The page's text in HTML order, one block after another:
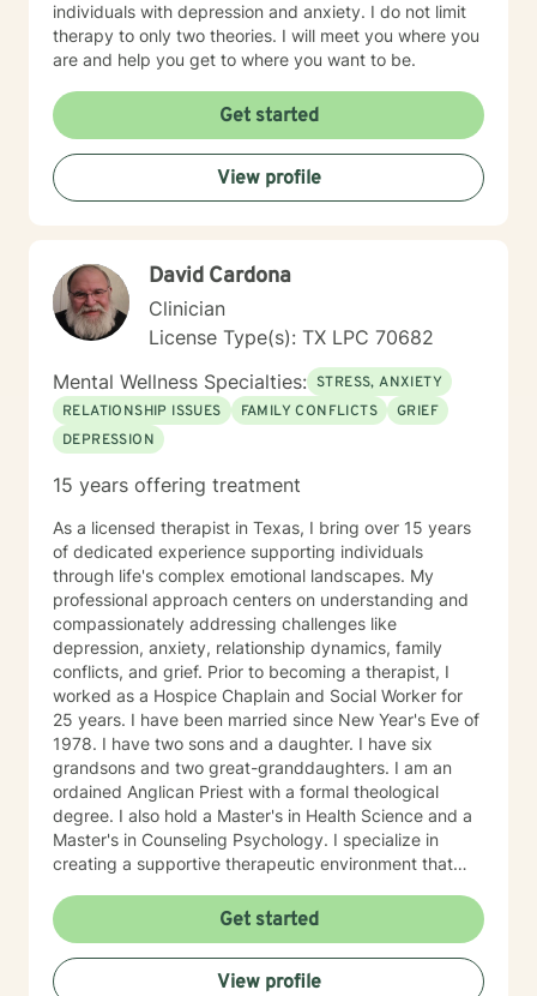
individuals with depression and anxiety. I do not limit
therapy to only two theories. I will meet you where you
are and help you get to where you want to be.
Get started
View profile
David Cardona
Clinician
License Type(s): TX LPC 70682
Mental Wellness Specialties: STRESS, ANXIETY
RELATIONSHIP ISSUES
FAMILY CONFLICTS
GRIEF
DEPRESSION
15 years offering treatment
As a licensed therapist in Texas, I bring over 15 years
of dedicated experience supporting individuals
through life's complex emotional landscapes. My
professional approach centers on understanding and
compassionately addressing challenges like
depression, anxiety, relationship dynamics, family
conflicts, and grief. Prior to becoming a therapist, I
worked as a Hospice Chaplain and Social Worker for
25 years. I have been married since New Year's Eve of
1978. I have two sons and a daughter. I have six
grandsons and two great-granddaughters. I am an
ordained Anglican Priest with a formal theological
degree. I also hold a Master's in Health Science and a
Master's in Counseling Psychology. I specialize in
creating a supportive therapeutic environment that
clients seeking a faith-informed and conservative
counseling approach. My practice is grounded in
evidence-based techniques that honor each person's
unique journey and personal context. My commitment
Get started
View profile